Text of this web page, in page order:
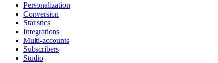
Personalization
Conversion
Statistics
Integrations
Multi-accounts
Subscribers
Studio